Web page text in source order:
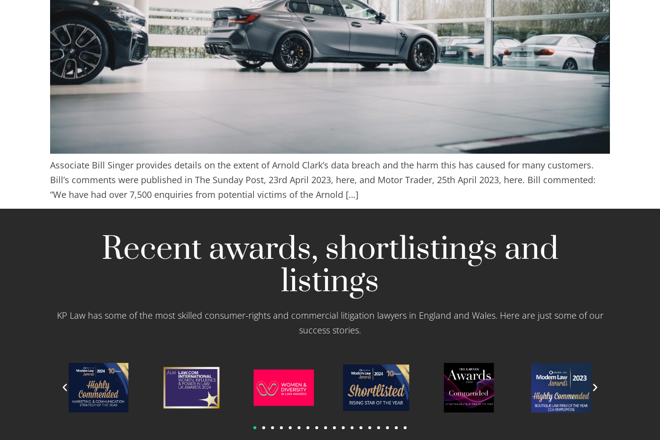
Associate Bill Singer provides details on the extent of Arnold Clark’s data breach and the harm this has caused for many customers.
Bill’s comments were published in The Sunday Post, 23rd April 2023, here, and Motor Trader, 25th April 2023, here. Bill commented:
“We have had over 7,500 enquiries from potential victims of the Arnold […]
Recent awards, shortlistings and
listings
KP Law has some of the most skilled consumer-rights and commercial litigation lawyers in England and Wales. Here are just some of our
success stories.